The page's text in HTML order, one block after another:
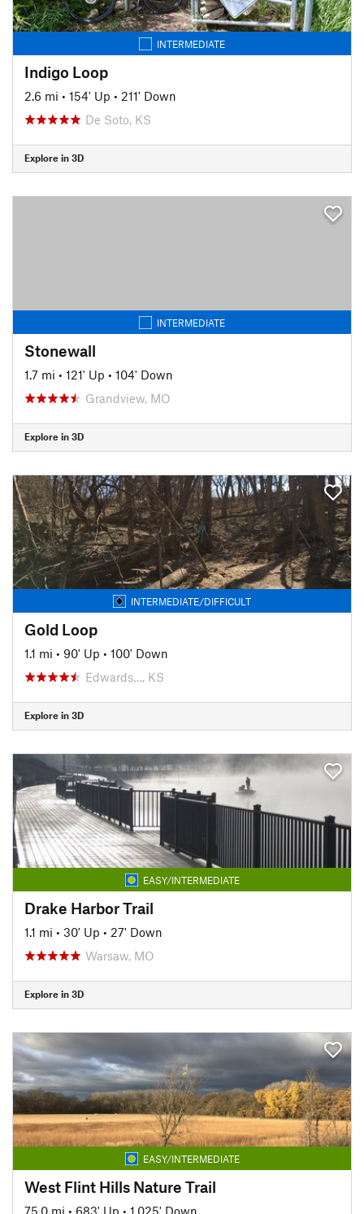
INTERMEDIATE
Indigo Loop
2.6 mi • 154' Up • 211' Down
De Soto, KS
Explore in 3D
INTERMEDIATE
Stonewall
1.7 mi • 121' Up • 104' Down
Grandview, MO
Explore in 3D
INTERMEDIATE/DIFFICULT
Gold Loop
1.1 mi • 90' Up • 100' Down
Edwards…, KS
Explore in 3D
EASY/INTERMEDIATE
Drake Harbor Trail
1.1 mi • 30' Up • 27' Down
Warsaw, MO
Explore in 3D
EASY/INTERMEDIATE
West Flint Hills Nature Trail
75.0 mi • 683' Up • 1,025' Down